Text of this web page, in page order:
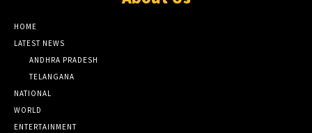
HOME
LATEST NEWS
ANDHRA PRADESH
TELANGANA
NATIONAL
WORLD
ENTERTAINMENT